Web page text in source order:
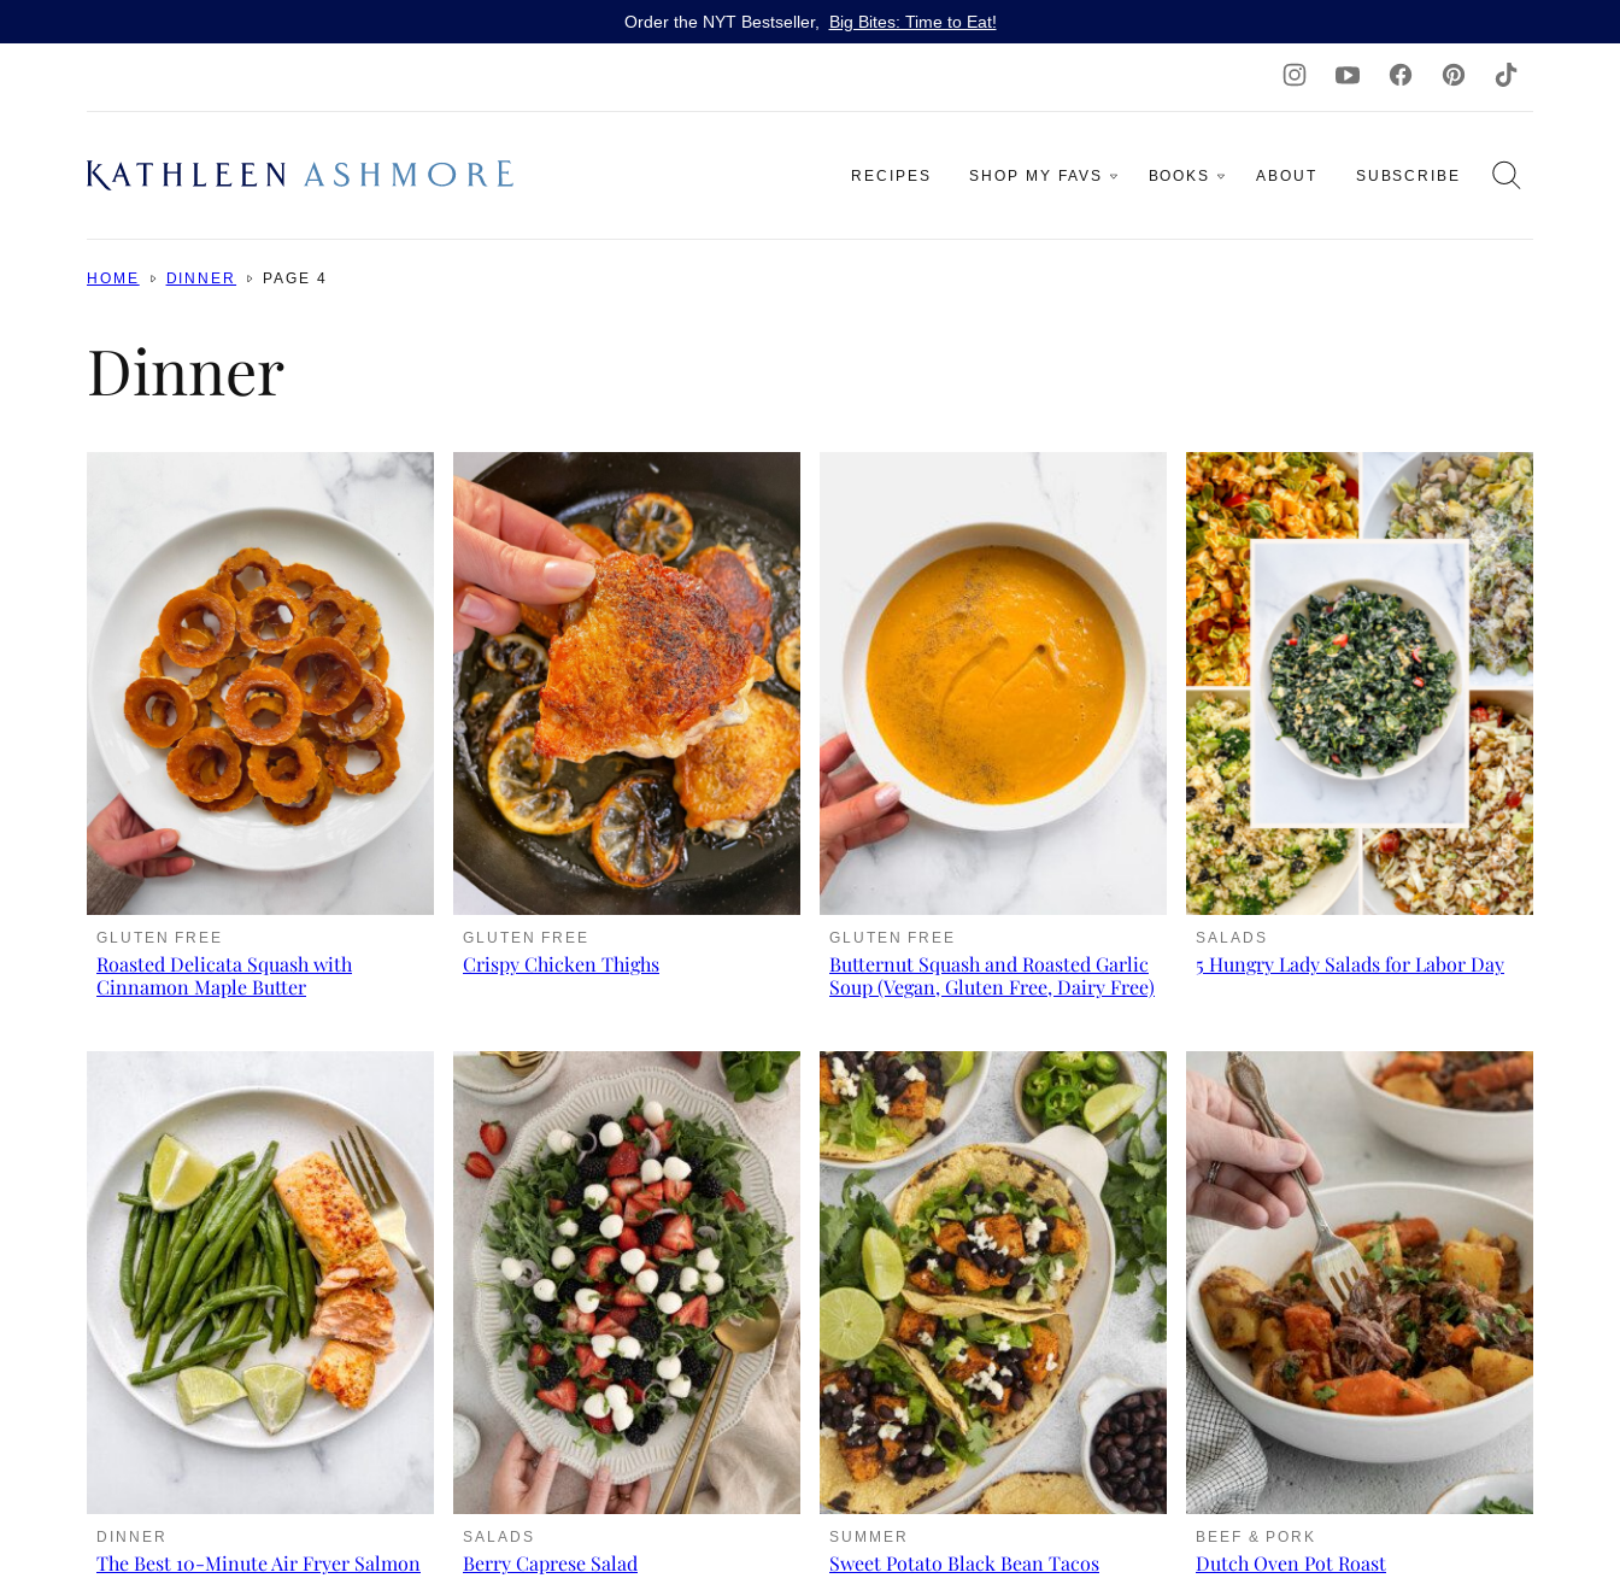
Order the NYT Bestseller, Big Bites: Time to Eat!
RECIPES SHOP MY FAVS BOOKS ABOUT SUBSCRIBE
HOME DINNER PAGE 4
Dinner
GLUTEN FREE
Roasted Delicata Squash with
Cinnamon Maple Butter
GLUTEN FREE
Crispy Chicken Thighs
GLUTEN FREE
Butternut Squash and Roasted Garlic
Soup (Vegan, Gluten Free, Dairy Free)
SALADS
5 Hungry Lady Salads for Labor Day
DINNER
The Best 10-Minute Air Fryer Salmon
SALADS
Berry Caprese Salad
SUMMER
Sweet Potato Black Bean Tacos
BEEF & PORK
Dutch Oven Pot Roast